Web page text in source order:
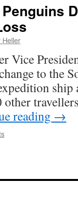
Heller
Vice
to the
other
reading →